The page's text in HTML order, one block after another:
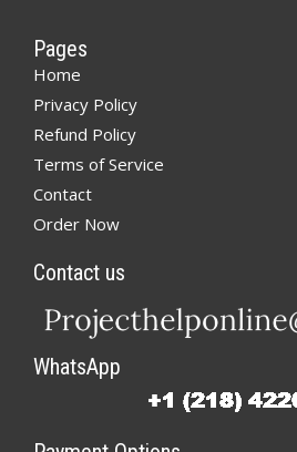
Pages
Home
Privacy Policy
Refund Policy
Terms of Service
Contact
Order Now
Contact us
WhatsApp